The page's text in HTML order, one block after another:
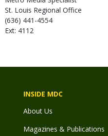
St. Louis Regional Office
(636) 441-4554
Ext: 4112
INSIDE MDC
About Us
Magazines & Publications